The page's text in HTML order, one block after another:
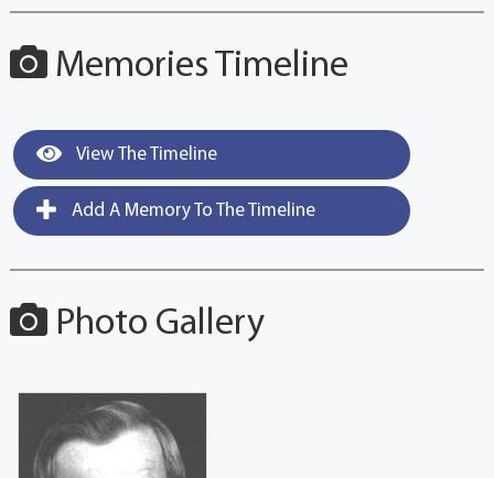
Memories Timeline
View The Timeline
Add A Memory To The Timeline
Photo Gallery